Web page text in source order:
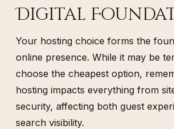
Digital
Your hosting choice forms the
online presence. While it may be
choose the cheapest option,
hosting impacts everything from
security, affecting both guest
search visibility.